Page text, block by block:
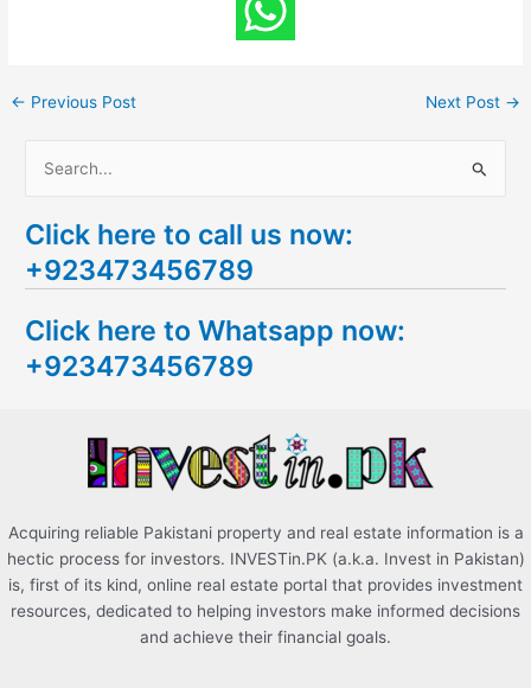
← Previous Post Next Post →
a
r
h
f
Click here to call us now:
+923473456789
Click here to Whatsapp now:
+923473456789
Acquiring reliable Pakistani property and real estate information is a
hectic process for investors. INVESTin.PK (a.k.a. Invest in Pakistan)
is, first of its kind, online real estate portal that provides investment
resources, dedicated to helping investors make informed decisions
and achieve their financial goals.